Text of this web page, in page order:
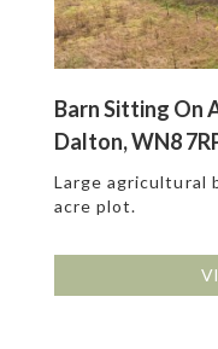
Barn Sitting On
Dalton, WN8
Large agricultural
acre plot.